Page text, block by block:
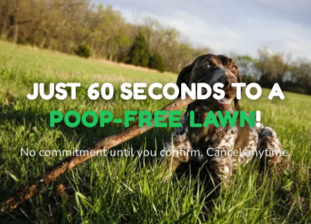
JUST 60 SECONDS TO A
POOP-FREE LAWN!
No commitment until you confirm. Cancel anytime.